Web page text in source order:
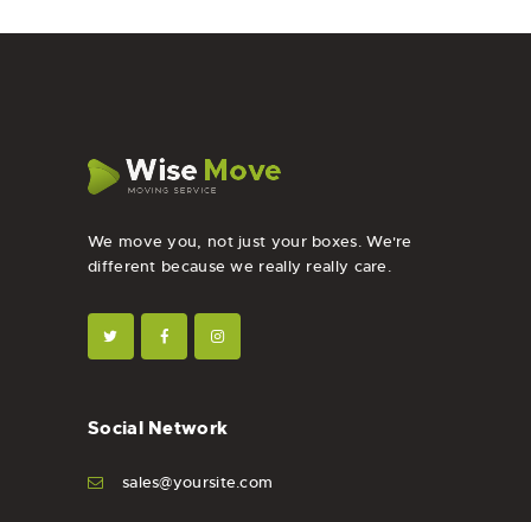
We move you, not just your boxes. We're
different because we really really care.
Social Network
sales@yoursite.com